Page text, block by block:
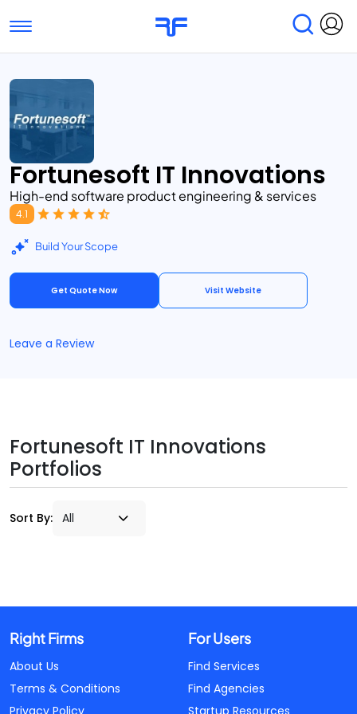
Toggle navigation
Find Services
Submit Reviews
Fortunesoft IT Innovations
High-end software product engineering & services
4.1
Build Your Scope
Get Quote Now Visit Website
Leave a Review
Fortunesoft IT Innovations
Portfolios
Sort By:
Right Firms
About Us
Terms & Conditions
Privacy Policy
For Users
Find Services
Find Agencies
Startup Resources